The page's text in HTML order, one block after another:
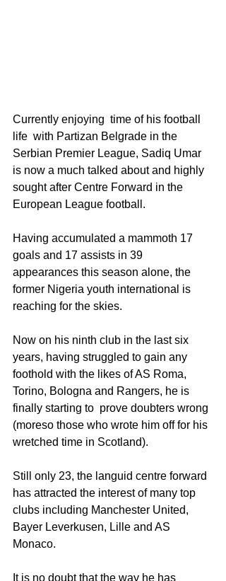
Currently enjoying  time of his football
life  with Partizan Belgrade in the
Serbian Premier League, Sadiq Umar
is now a much talked about and highly
sought after Centre Forward in the
European League football.
Having accumulated a mammoth 17
goals and 17 assists in 39
appearances this season alone, the
former Nigeria youth international is
reaching for the skies.
Now on his ninth club in the last six
years, having struggled to gain any
foothold with the likes of AS Roma,
Torino, Bologna and Rangers, he is
finally starting to  prove doubters wrong
(moreso those who wrote him off for his
wretched time in Scotland).
Still only 23, the languid centre forward
has attracted the interest of many top
clubs including Manchester United,
Bayer Leverkusen, Lille and AS
Monaco.
It is no doubt that the way he has